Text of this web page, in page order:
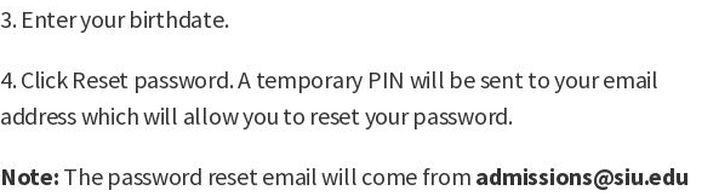
3. Enter your birthdate.
4. Click Reset password. A temporary PIN will be sent to your email
address which will allow you to reset your password.
Note: The password reset email will come from admissions@siu.edu